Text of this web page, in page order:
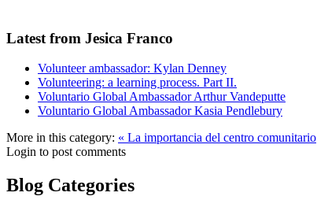
Latest from Jesica Franco
Volunteer ambassador: Kylan Denney
Volunteering: a learning process. Part II.
Voluntario Global Ambassador Arthur Vandeputte
Voluntario Global Ambassador Kasia Pendlebury
More in this category: « La importancia del centro comunitario
Login to post comments
Blog Categories